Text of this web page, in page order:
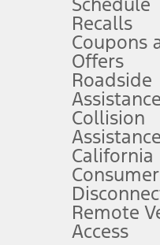
the vehicle. They do not
Manual for details and
included plans, and term
and/or incentives.
will qualify for the Plan
that can be accepted by
include service contracts,
Schedule
Recalls
Coupons
Offers
Roadside
Assistance
Collision
Assistance
California
Remote
Access